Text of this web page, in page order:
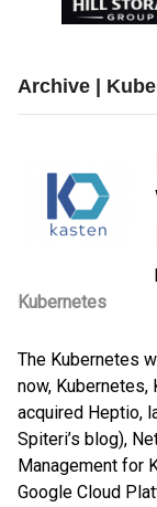
Archive |
Kubernetes
The Kubernetes
now,
acquired Heptio,
Spiteri’s blog),
Management for
Google Cloud